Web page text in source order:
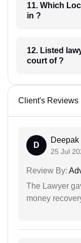
11. Which Location's
in ?
12. Listed lawyers of practicing in which
court of ?
Client's Reviews
D
Deepak
25 Jul
Review By:
The Lawyer
money